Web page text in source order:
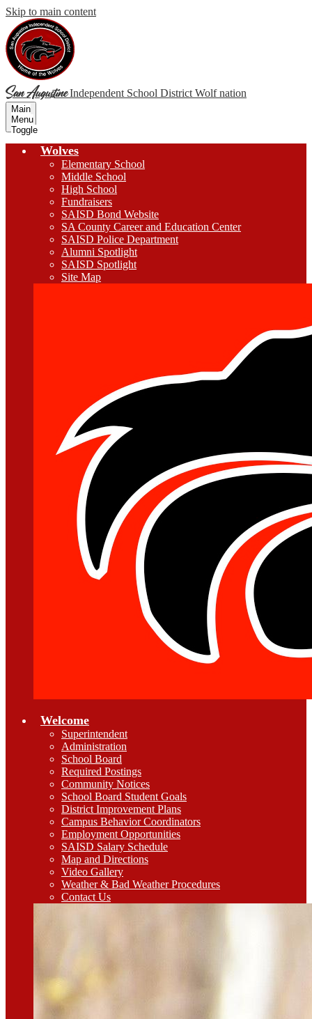
Skip to main content
San Augustine Independent School District Wolf nation
Main
Menu
Toggle
Wolves
Elementary School
Middle School
High School
Fundraisers
SAISD Bond Website
SA County Career and Education Center
SAISD Police Department
Alumni Spotlight
SAISD Spotlight
Site Map
Welcome
Superintendent
Administration
School Board
Required Postings
Community Notices
School Board Student Goals
District Improvement Plans
Campus Behavior Coordinators
Employment Opportunities
SAISD Salary Schedule
Map and Directions
Video Gallery
Weather & Bad Weather Procedures
Contact Us